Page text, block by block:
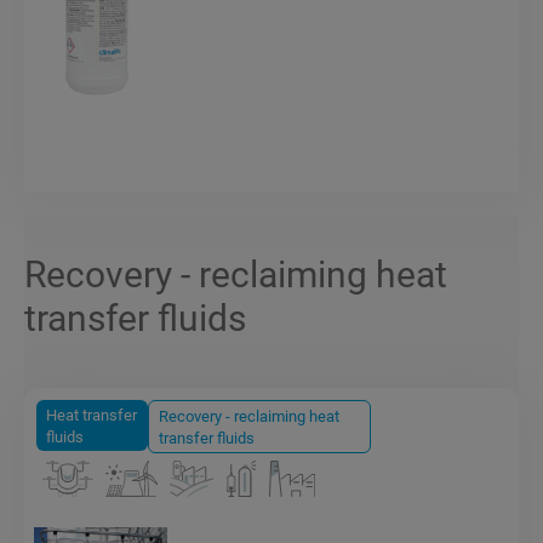
Recovery - reclaiming heat
transfer fluids
Heat transfer
fluids
Recovery - reclaiming heat
transfer fluids